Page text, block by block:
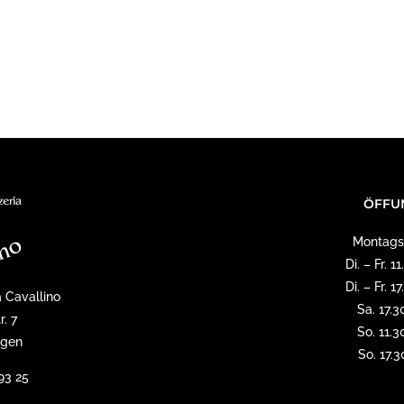
Cavallino
7
25
Di. – Fr.
Di. – Fr.
Sa.
So.
So.